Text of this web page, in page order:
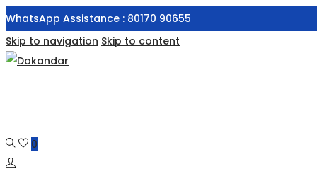
WhatsApp Assistance : 80170 90655
Skip to navigation Skip to content
0